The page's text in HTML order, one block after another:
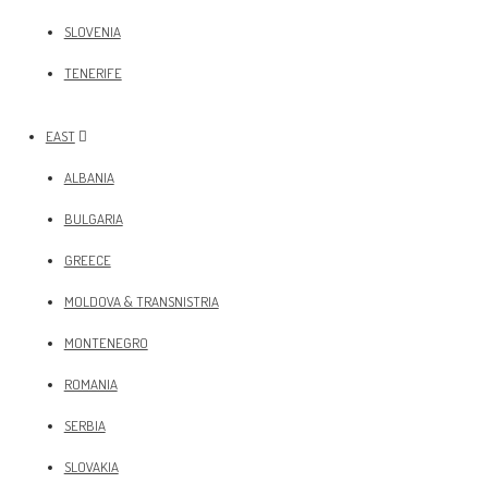
SLOVENIA
TENERIFE
EAST
ALBANIA
BULGARIA
GREECE
MOLDOVA & TRANSNISTRIA
MONTENEGRO
ROMANIA
SERBIA
SLOVAKIA